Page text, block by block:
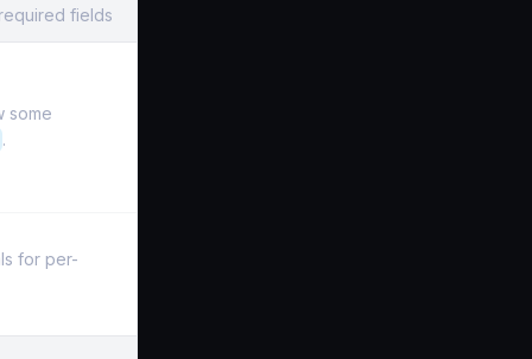
required fields
some
.
for per-